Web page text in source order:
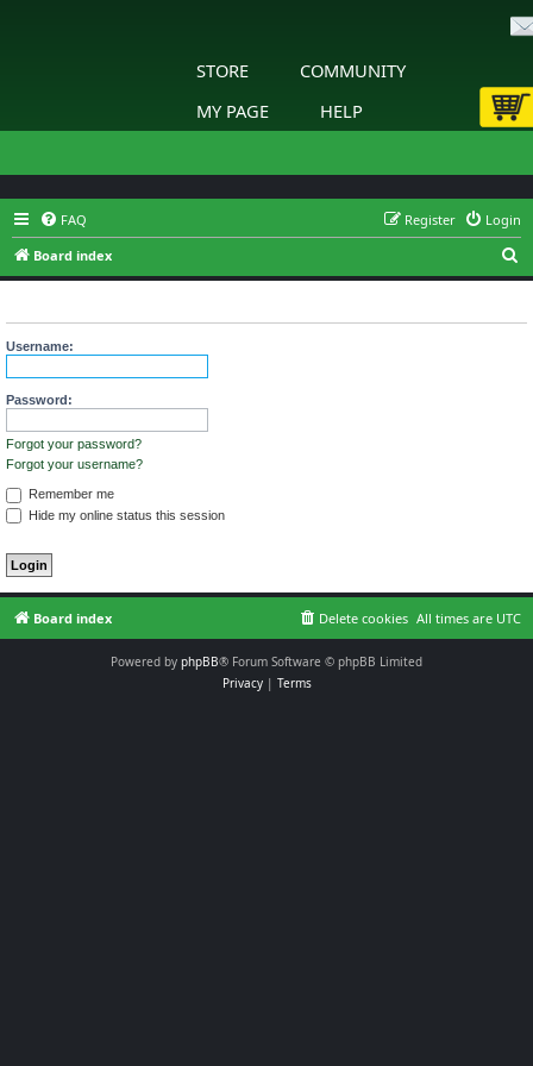
STORE
COMMUNITY
MY PAGE
HELP
FAQ Login
Register
Board index
e
Username:
Password:
Forgot your password?
Forgot your username?
Remember me
Hide my online status this session
Board index All times are UTC
Delete cookies
Powered by phpBB® Forum Software © phpBB Limited
Privacy| Terms